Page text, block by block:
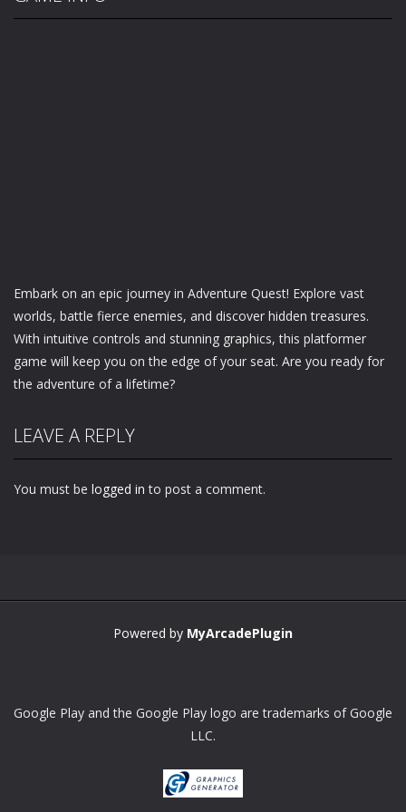
Embark on an epic journey in Adventure Quest! Explore vast
worlds, battle fierce enemies, and discover hidden treasures.
With intuitive controls and stunning graphics, this platformer
game will keep you on the edge of your seat. Are you ready for
the adventure of a lifetime?
LEAVE A REPLY
You must be logged in to post a comment.
Powered by MyArcadePlugin
Google Play and the Google Play logo are trademarks of Google
LLC.